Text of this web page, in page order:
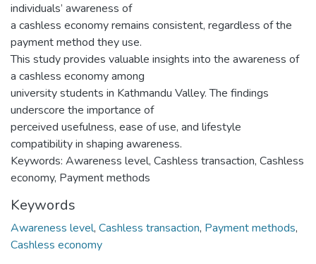
individuals’ awareness of
a cashless economy remains consistent, regardless of the
payment method they use.
This study provides valuable insights into the awareness of
a cashless economy among
university students in Kathmandu Valley. The findings
underscore the importance of
perceived usefulness, ease of use, and lifestyle
compatibility in shaping awareness.
Keywords: Awareness level, Cashless transaction, Cashless
economy, Payment methods
Keywords
Awareness level, Cashless transaction, Payment methods,
Cashless economy